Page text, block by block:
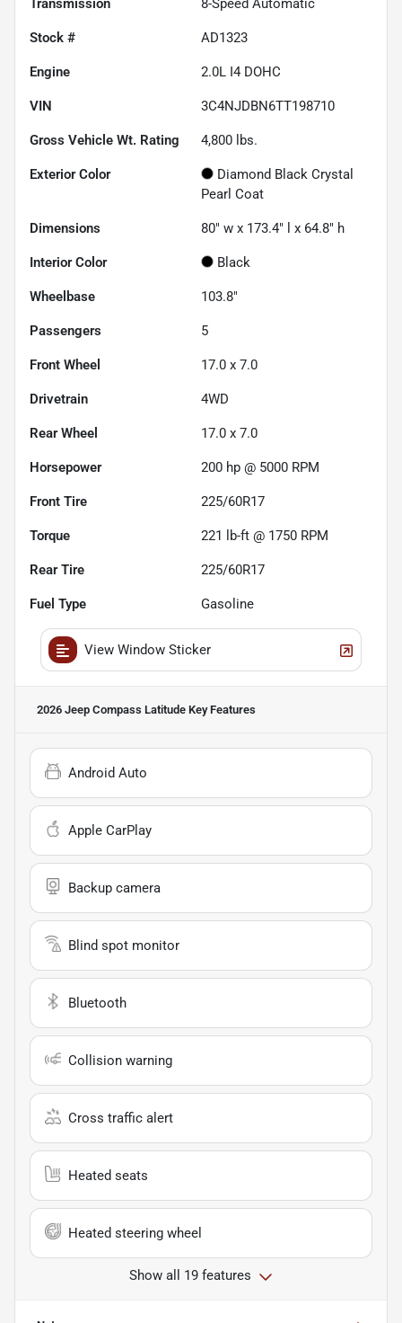
Transmission 8-Speed Automatic
Stock # AD1323
Engine 2.0L I4 DOHC
VIN 3C4NJDBN6TT198710
Gross Vehicle Wt. Rating 4,800 lbs.
Exterior Color
Diamond Black Crystal
Pearl Coat
Dimensions 80" w x 173.4" l x 64.8" h
Interior Color Black
Wheelbase 103.8"
Passengers 5
Front Wheel 17.0 x 7.0
Drivetrain 4WD
Rear Wheel 17.0 x 7.0
Horsepower 200 hp @ 5000 RPM
Front Tire 225/60R17
Torque 221 lb-ft @ 1750 RPM
Rear Tire 225/60R17
Fuel Type Gasoline
View Window Sticker
2026 Jeep Compass Latitude Key Features
Android Auto
Apple CarPlay
Backup camera
Blind spot monitor
Bluetooth
Collision warning
Cross traffic alert
Heated seats
Heated steering wheel
Show all 19 features